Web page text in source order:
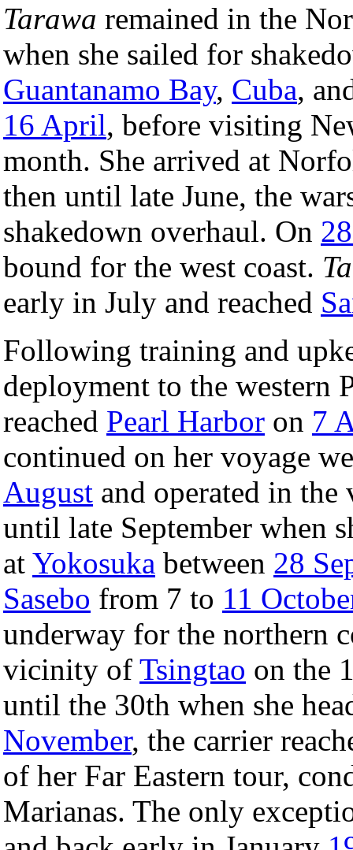
Tarawa remained in the
when she sailed for
Guantanamo Bay, Cuba,
16 April, before visiting
month. She arrived at
then until late June, the
shakedown overhaul. On
bound for the west coast.
early in July and reached
Following training and
deployment to the western
reached Pearl Harbor on 7
continued on her voyage
August and operated in
until late September when
at Yokosuka between 28
Sasebo from 7 to 11
underway for the northern
vicinity of Tsingtao on the
until the 30th when she
November, the carrier
of her Far Eastern tour,
Marianas. The only